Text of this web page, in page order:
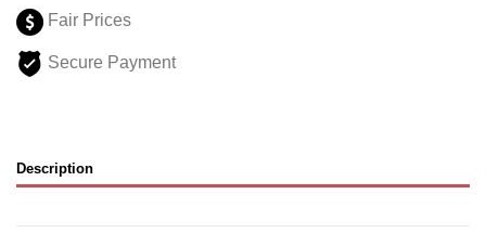
Fair Prices
Secure Payment
Description